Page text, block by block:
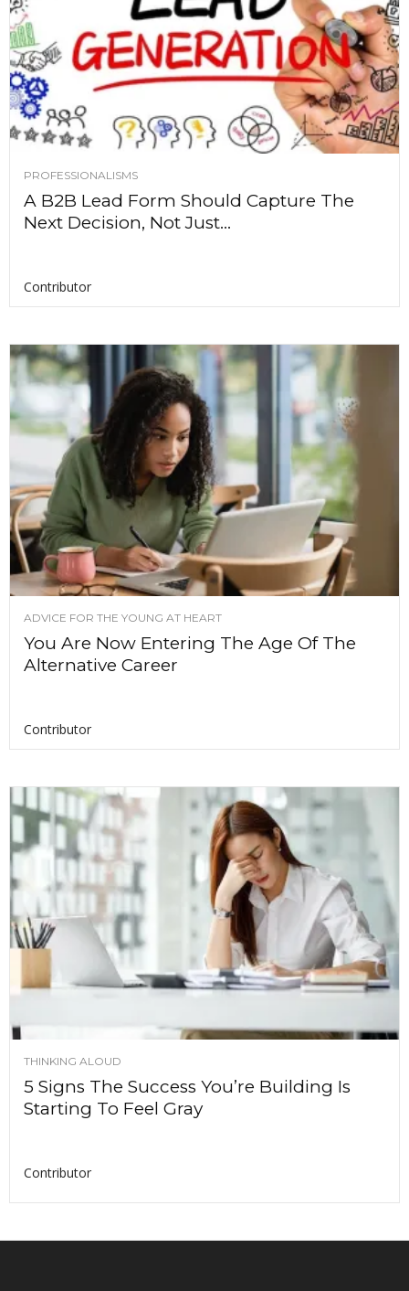
PROFESSIONALISMS
A B2B Lead Form Should Capture The
Next Decision, Not Just...
Contributor
ADVICE FOR THE YOUNG AT HEART
You Are Now Entering The Age Of The
Alternative Career
Contributor
THINKING ALOUD
5 Signs The Success You’re Building Is
Starting To Feel Gray
Contributor